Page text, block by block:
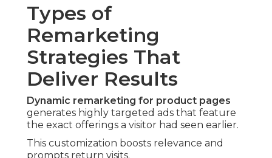
Types of
Remarketing
Strategies That
Deliver Results
Dynamic remarketing for product pages
generates highly targeted ads that feature
the exact offerings a visitor had seen earlier.
This customization boosts relevance and
prompts return visits.